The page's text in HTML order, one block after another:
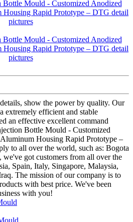
show the power by quality. Our
extremely efficient and stable
an effective excellent command
Bottle Mould - Customized
Housing Rapid Prototype –
to all over the world, such as: Bogota
we've got customers from all over the
Spain, Italy, Singapore, Malaysia,
The mission of our company is to
with best price. We've been
with you!